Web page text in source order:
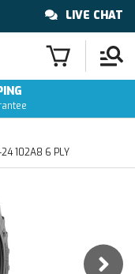
LIVE CHAT
24 102A8 6 PLY